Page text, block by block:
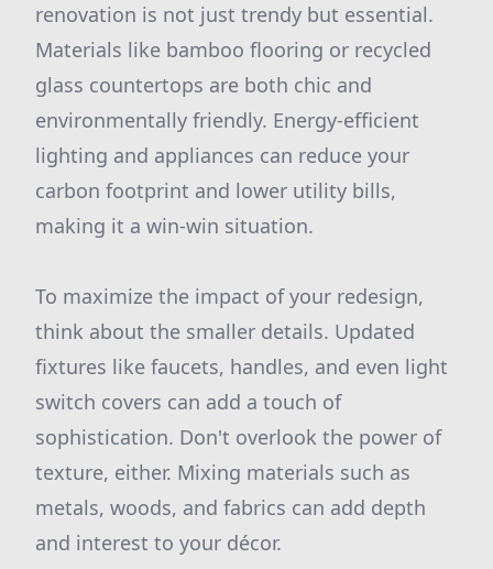
renovation is not just trendy but essential.
Materials like bamboo flooring or recycled
glass countertops are both chic and
environmentally friendly. Energy-efficient
lighting and appliances can reduce your
carbon footprint and lower utility bills,
making it a win-win situation.
To maximize the impact of your redesign,
think about the smaller details. Updated
fixtures like faucets, handles, and even light
switch covers can add a touch of
sophistication. Don't overlook the power of
texture, either. Mixing materials such as
metals, woods, and fabrics can add depth
and interest to your décor.